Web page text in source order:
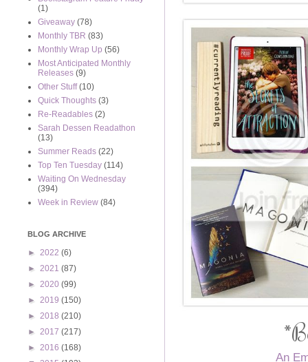
An
(1)
Giveaway (78)
Monthly TBR (83)
Monthly Wrap Up (56)
Most Anticipated Monthly
Releases (9)
Other Stuff (10)
Quick Thoughts (3)
Re-Readables (2)
Sarah Dessen Readathon
(13)
Summer Reads (22)
Top Ten Tuesday (114)
Waiting On Wednesday
(394)
Week in Review (84)
BLOG ARCHIVE
► 2022 (6)
► 2021 (87)
► 2020 (99)
► 2019 (150)
► 2018 (210)
► 2017 (217)
► 2016 (168)